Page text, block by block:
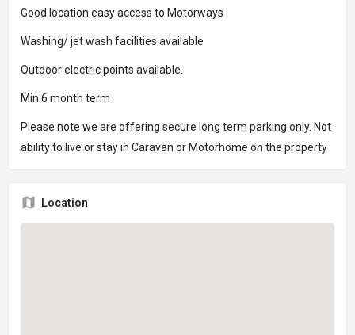
Good location easy access to Motorways
Washing/ jet wash facilities available
Outdoor electric points available.
Min 6 month term
Please note we are offering secure long term parking only. Not
ability to live or stay in Caravan or Motorhome on the property
Location